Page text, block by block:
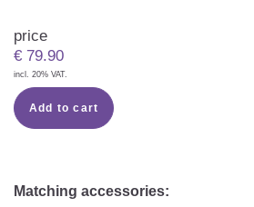
price
€ 79.90
incl. 20% VAT.
Add to cart
Matching accessories: